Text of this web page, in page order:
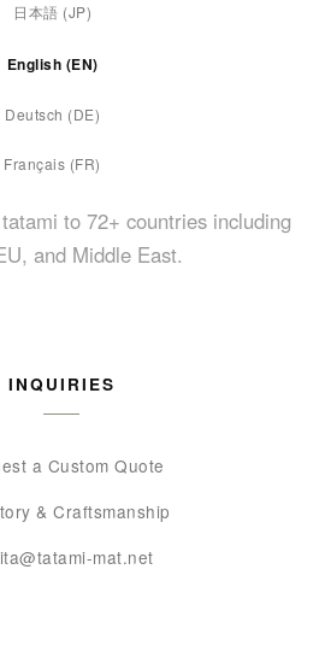
日本語 (JP)
English (EN)
Deutsch (DE)
Français (FR)
to 72+ countries including
and Middle East.
INQUIRIES
a Custom Quote
& Craftsmanship
mat.net